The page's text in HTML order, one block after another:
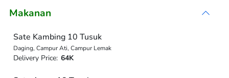
Makanan
Sate Kambing 10 Tusuk
Daging, Campur Ati, Campur Lemak
Delivery Price: 64K